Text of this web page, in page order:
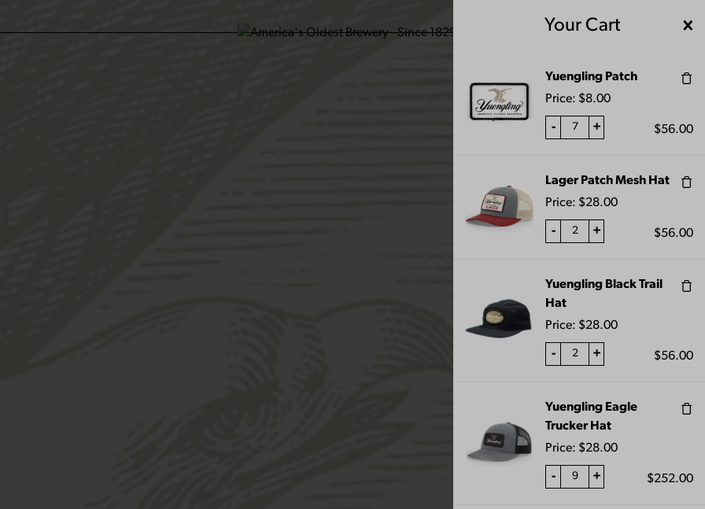
Your Cart
Yuengling Patch
Price: $8.00
- + $56.00
Lager Patch Mesh Hat
Price: $28.00
- + $56.00
Yuengling Black Trail
Hat
Price: $28.00
- + $56.00
Yuengling Eagle
Trucker Hat
Price: $28.00
- + $252.00